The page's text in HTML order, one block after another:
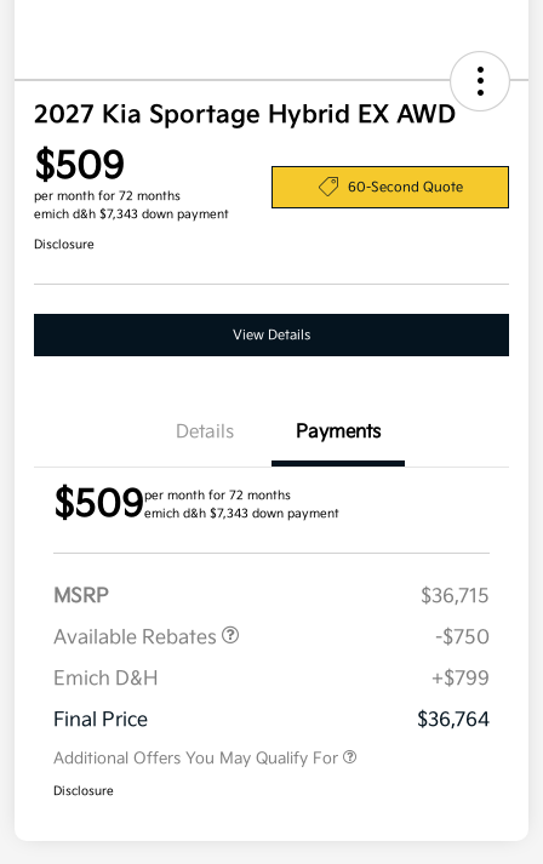
2027 Kia Sportage Hybrid EX AWD
$509
per month for 72 months
emich d&h $7,343 down payment
60-Second Quote
Disclosure
View Details
Details Payments
$509per month for 72 months
emich d&h $7,343 down payment
MSRP
$36,715
Available Rebates
-$750
Emich D&H
+$799
Final Price
$36,764
Additional Offers You May Qualify For
Disclosure